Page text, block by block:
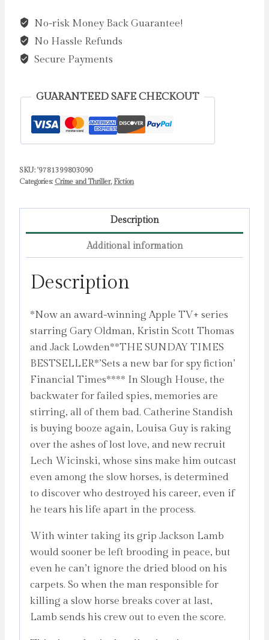
The
bestselling
thrillers
inspired
hit
show
Slow
House
by
Mick
quantity
No-risk Money Back Guarantee!
No Hassle Refunds
Secure Payments
GUARANTEED SAFE CHECKOUT
SKU: '9781399803090
Categories: Crime and Thriller, Fiction
Description
Additional information
Description
*Now an award-winning Apple TV+ series
starring Gary Oldman, Kristin Scott Thomas
and Jack Lowden**THE SUNDAY TIMES
BESTSELLER*’Sets a new bar for spy fiction’
Financial Times**** In Slough House, the
backwater for failed spies, memories are
stirring, all of them bad. Catherine Standish
is buying booze again, Louisa Guy is raking
over the ashes of lost love, and new recruit
Lech Wicinski, whose sins make him outcast
even among the slow horses, is determined
to discover who destroyed his career, even if
he tears his life apart in the process.
With winter taking its grip Jackson Lamb
would sooner be left brooding in peace, but
even he can’t ignore the dried blood on his
carpets. So when the man responsible for
killing a slow horse breaks cover at last,
Lamb sends his crew out to even the score.